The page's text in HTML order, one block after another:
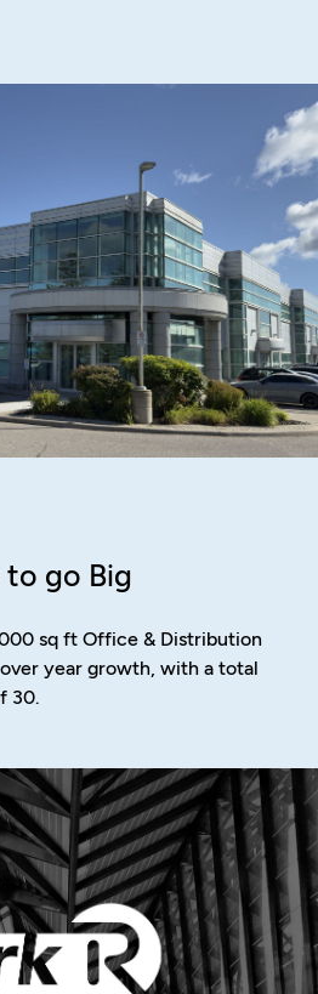
to go Big
sq ft Office & Distribution
year growth, with a total
30.